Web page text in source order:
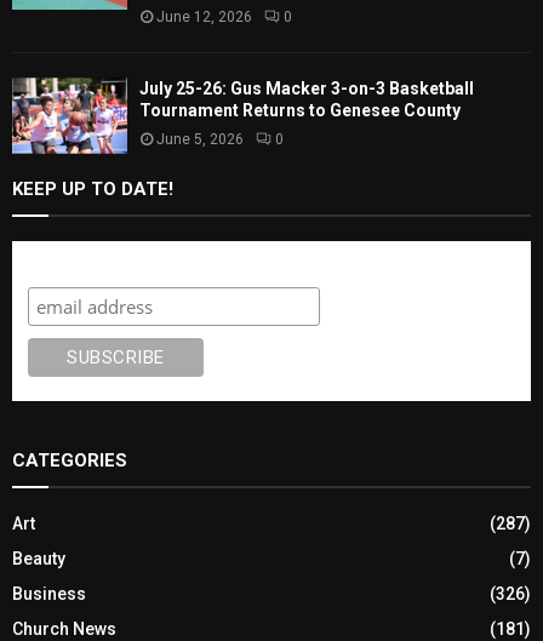
June 12, 2026 0
July 25-26: Gus Macker 3-on-3 Basketball
Tournament Returns to Genesee County
June 5, 2026 0
KEEP UP TO DATE!
CATEGORIES
Art
(287)
Beauty
(7)
Business
(326)
Church News
(181)